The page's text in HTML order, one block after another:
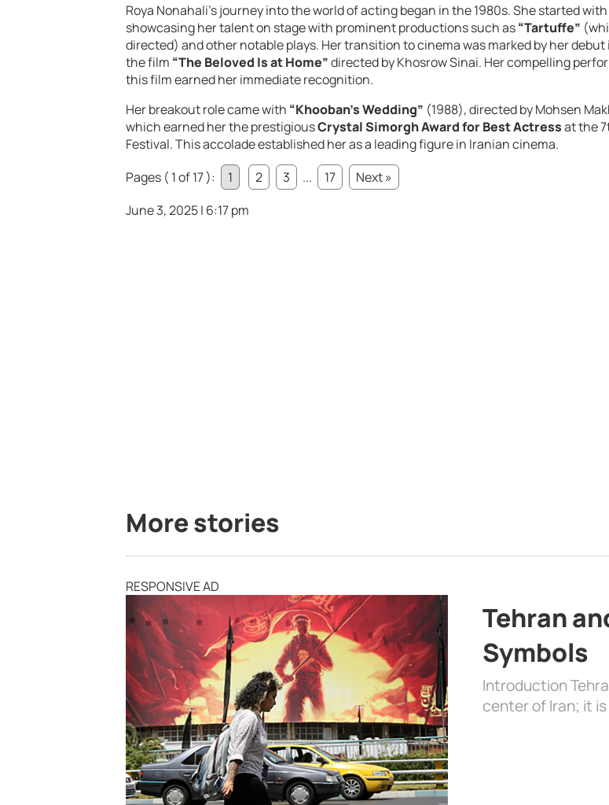
Roya Nonahali’s journey into the world of acting began in the 1980s. She started
showcasing her talent on stage with prominent productions such as“Tartuffe”
directed) and other notable plays. Her transition to cinema was marked by her debut
the film “The Beloved Is at Home”directed by Khosrow Sinai. Her compelling
this film earned her immediate recognition.
Her breakout role came with “Khooban’s Wedding” (1988), directed by Mohsen
which earned her the prestigiousCrystal Simorgh Award for Best Actressat the
Festival. This accolade established her as a leading figure in Iranian cinema.
Pages ( 1 of 17 ):
1 2 3 ... 17
Next »
June 3, 2025 | 6:17 pm
More stories
RESPONSIVE AD
Tehran
Symbols
Introduction
center of Iran; it